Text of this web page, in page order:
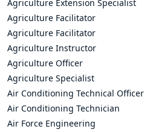
Agriculture Extension Specialist
Agriculture Facilitator
Agriculture Facilitator
Agriculture Instructor
Agriculture Officer
Agriculture Specialist
Air Conditioning Technical Officer
Air Conditioning Technician
Air Force Engineering